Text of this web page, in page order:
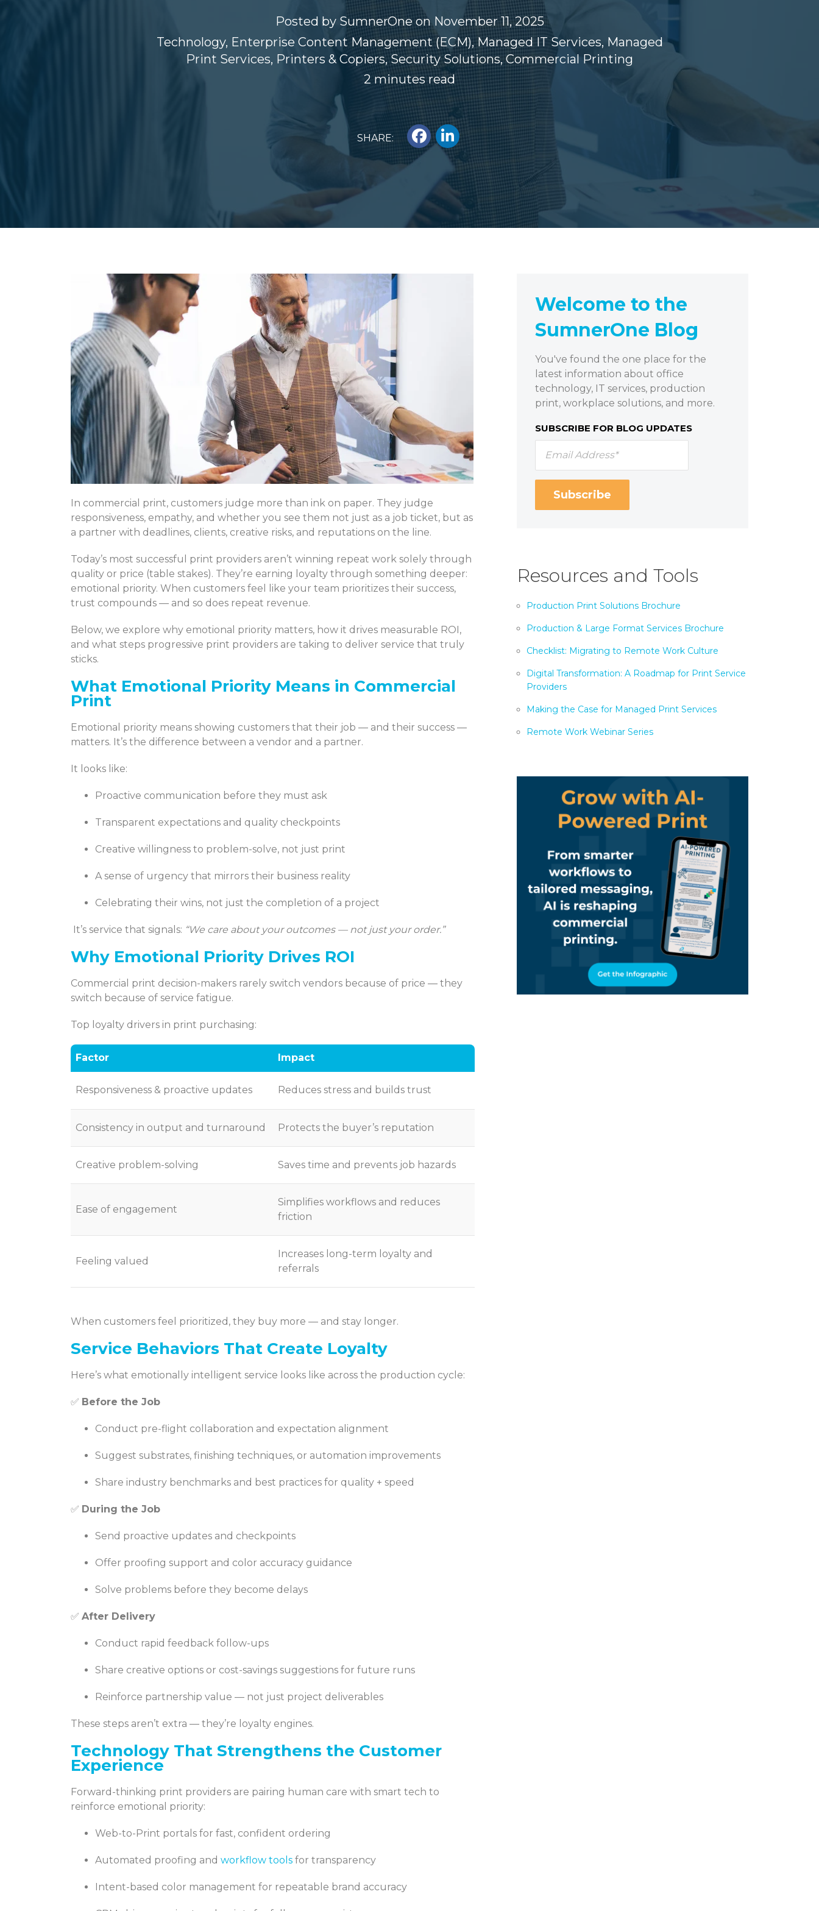
Posted by SumnerOneon November 11, 2025
Technology, Enterprise Content Management (ECM),Managed IT Services, Managed
Print Services, Printers & Copiers,Security Solutions, Commercial Printing
2 minutes read
SHARE:
In commercial print, customers judge more than ink on paper. They judge
responsiveness, empathy, and whether you see them not just as a job ticket, but as
a partner with deadlines, clients, creative risks, and reputations on the line.
Today’s most successful print providers aren’t winning repeat work solely through
quality or price (table stakes). They’re earning loyalty through something deeper:
emotional priority. When customers feel like your team prioritizes their success,
trust compounds — and so does repeat revenue.
Below, we explore why emotional priority matters, how it drives measurable ROI,
and what steps progressive print providers are taking to deliver service that truly
sticks.
What Emotional Priority Means in Commercial
Print
Emotional priority means showing customers that their job — and their success —
matters. It’s the difference between a vendor and a partner.
It looks like:
Proactive communication before they must ask
Transparent expectations and quality checkpoints
Creative willingness to problem-solve, not just print
A sense of urgency that mirrors their business reality
Celebrating their wins, not just the completion of a project
It’s service that signals: “We care about your outcomes — not just your order.”
Why Emotional Priority Drives ROI
Commercial print decision-makers rarely switch vendors because of price — they
switch because of service fatigue.
Top loyalty drivers in print purchasing:
Factor Impact
Responsiveness & proactive updates Reduces stress and builds trust
Consistency in output and turnaround Protects the buyer’s reputation
Creative problem-solving Saves time and prevents job hazards
Ease of engagement
Simplifies workflows and reduces
friction
Feeling valued
Increases long-term loyalty and
referrals
When customers feel prioritized, they buy more — and stay longer.
Service Behaviors That Create Loyalty
Here’s what emotionally intelligent service looks like across the production cycle:
✅ Before the Job
Conduct pre-flight collaboration and expectation alignment
Suggest substrates, finishing techniques, or automation improvements
Share industry benchmarks and best practices for quality + speed
✅ During the Job
Send proactive updates and checkpoints
Offer proofing support and color accuracy guidance
Solve problems before they become delays
✅ After Delivery
Conduct rapid feedback follow-ups
Share creative options or cost-savings suggestions for future runs
Reinforce partnership value — not just project deliverables
These steps aren’t extra — they’re loyalty engines.
Technology That Strengthens the Customer
Experience
Forward-thinking print providers are pairing human care with smart tech to
reinforce emotional priority:
Web-to-Print portals for fast, confident ordering
Automated proofing and workflow tools for transparency
Intent-based color management for repeatable brand accuracy
Welcome to the
SumnerOne Blog
You've found the one place for the
latest information about office
technology, IT services, production
print, workplace solutions, and more.
SUBSCRIBE FOR BLOG UPDATES
Resources and Tools
Production Print Solutions Brochure
Production & Large Format Services Brochure
Checklist: Migrating to Remote Work Culture
Digital Transformation: A Roadmap for Print Service
Providers
Making the Case for Managed Print Services
Remote Work Webinar Series